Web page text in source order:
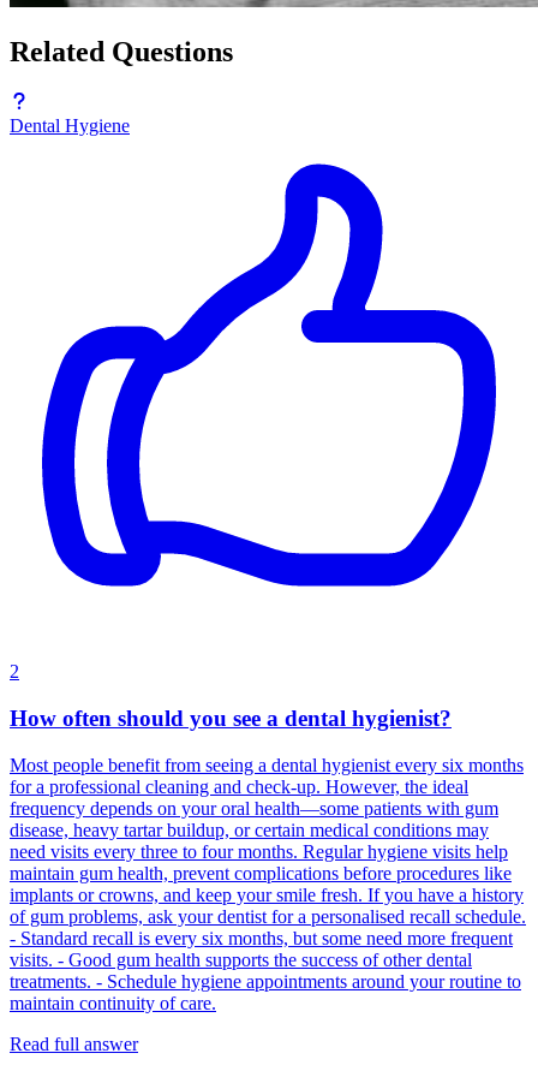
Related Questions
Dental Hygiene
2
How often should you see a dental hygienist?
Most people benefit from seeing a dental hygienist every six months
for a professional cleaning and check‑up. However, the ideal
frequency depends on your oral health—some patients with gum
disease, heavy tartar buildup, or certain medical conditions may
need visits every three to four months. Regular hygiene visits help
maintain gum health, prevent complications before procedures like
implants or crowns, and keep your smile fresh. If you have a history
of gum problems, ask your dentist for a personalised recall schedule.
- Standard recall is every six months, but some need more frequent
visits. - Good gum health supports the success of other dental
treatments. - Schedule hygiene appointments around your routine to
maintain continuity of care.
Read full answer